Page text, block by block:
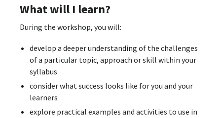
What will I learn?
During the workshop, you will:
develop a deeper understanding of the challenges
of a particular topic, approach or skill within your
syllabus
consider what success looks like for you and your
learners
explore practical examples and activities to use in